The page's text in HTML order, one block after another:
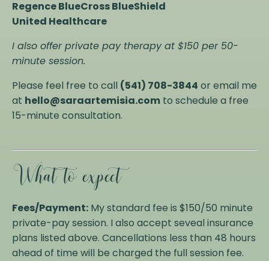
Regence BlueCross BlueShield
United Healthcare
I also offer private pay therapy at $150 per 50-
minute session.
Please feel free to call (541) 708-3844 or email me
at hello@saraartemisia.com to schedule a free
15-minute consultation.
What to expect
Fees/Payment: My standard fee is $150/50 minute
private-pay session. I also accept seveal insurance
plans listed above. Cancellations less than 48 hours
ahead of time will be charged the full session fee.